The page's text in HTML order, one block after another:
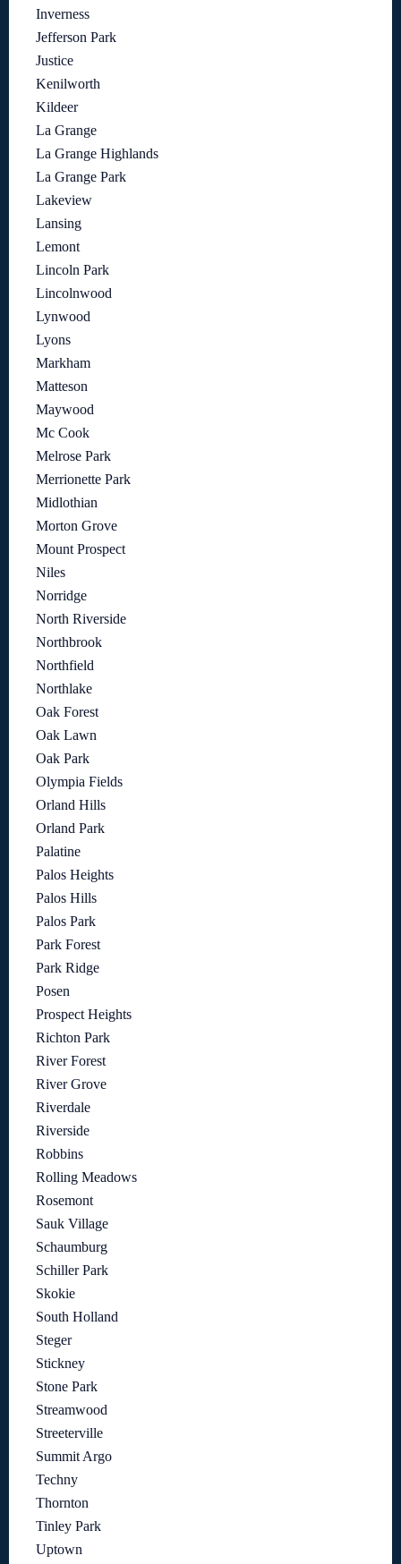
Inverness
Jefferson Park
Justice
Kenilworth
Kildeer
La Grange
La Grange Highlands
La Grange Park
Lakeview
Lansing
Lemont
Lincoln Park
Lincolnwood
Lynwood
Lyons
Markham
Matteson
Maywood
Mc Cook
Melrose Park
Merrionette Park
Midlothian
Morton Grove
Mount Prospect
Niles
Norridge
North Riverside
Northbrook
Northfield
Northlake
Oak Forest
Oak Lawn
Oak Park
Olympia Fields
Orland Hills
Orland Park
Palatine
Palos Heights
Palos Hills
Palos Park
Park Forest
Park Ridge
Posen
Prospect Heights
Richton Park
River Forest
River Grove
Riverdale
Riverside
Robbins
Rolling Meadows
Rosemont
Sauk Village
Schaumburg
Schiller Park
Skokie
South Holland
Steger
Stickney
Stone Park
Streamwood
Streeterville
Summit Argo
Techny
Thornton
Tinley Park
Uptown